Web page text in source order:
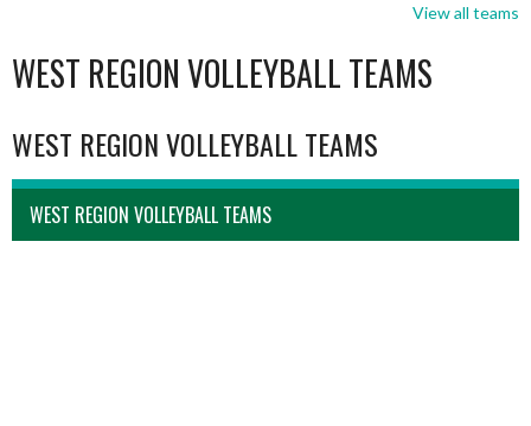
View all teams
WEST REGION VOLLEYBALL TEAMS
WEST REGION VOLLEYBALL TEAMS
WEST REGION VOLLEYBALL TEAMS